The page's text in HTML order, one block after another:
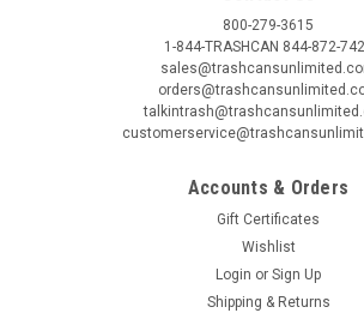
800-279-3615
1-844-TRASHCAN 844-872-
Accounts & Orders
Gift Certificates
Wishlist
Login or Sign Up
Shipping & Returns